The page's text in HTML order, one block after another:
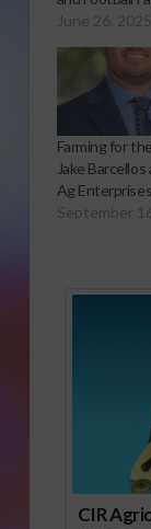
June 26, 2025
Farming for
Jake
Ag Enterprises
September
CIR